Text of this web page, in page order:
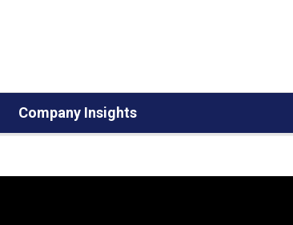
Company Insights